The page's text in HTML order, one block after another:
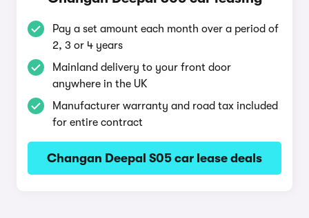
Pay a set amount each month over a period of
2, 3 or 4 years
Mainland delivery to your front door
anywhere in the UK
Manufacturer warranty and road tax included
for entire contract
Changan Deepal S05 car lease deals